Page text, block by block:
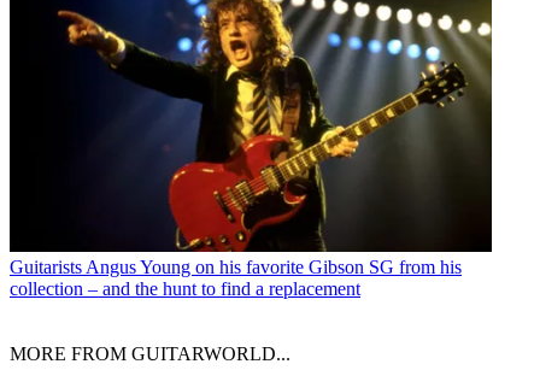
Guitarists Angus Young on his favorite Gibson SG from his
collection – and the hunt to find a replacement
MORE FROM GUITARWORLD...